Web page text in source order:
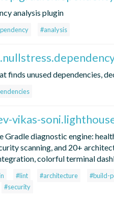
analysis plugin
#analysis
finds unused dependencies,
vikas-
Gradle diagnostic engine:
scanning, and 20+
colorful terminal
#lint #architecture #build-
#security